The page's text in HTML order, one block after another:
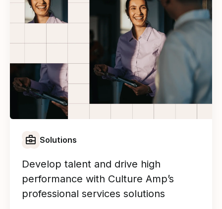
Solutions
Develop talent and drive high
performance with Culture Amp’s
professional services solutions